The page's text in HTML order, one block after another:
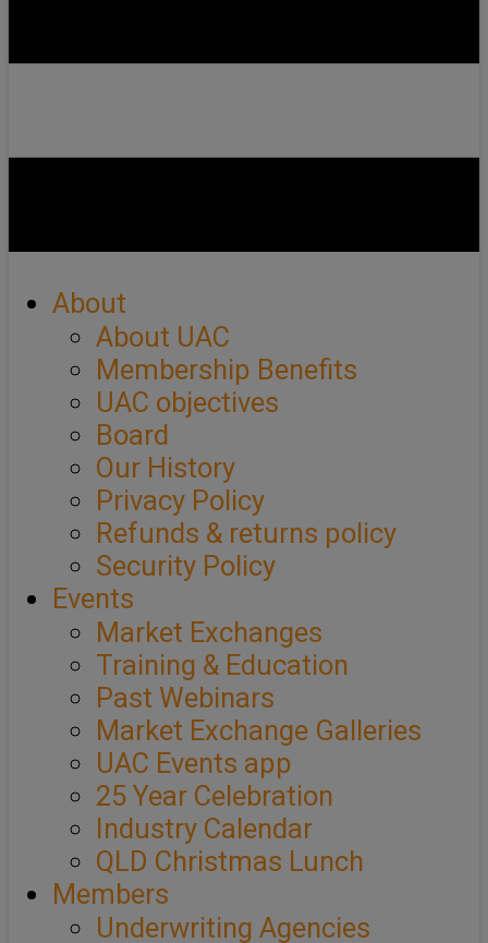
About
About UAC
Membership Benefits
UAC objectives
Board
Our History
Privacy Policy
Refunds & returns policy
Security Policy
Events
Market Exchanges
Training & Education
Past Webinars
Market Exchange Galleries
UAC Events app
25 Year Celebration
Industry Calendar
QLD Christmas Lunch
Members
Underwriting Agencies